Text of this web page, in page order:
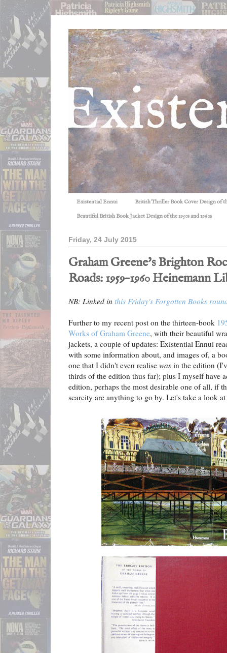
Existential Ennui British Thriller Book Cover Design of
Beautiful British Book Jacket Design of the 1950s and 1960s
Friday, 24 July 2015
Graham Greene's Brighton
Roads: 1959–1960 Heinemann
NB: Linked in this Friday's Forgotten Books
Further to my recent post on the thirteen-book
Works of Graham Greene, with their beautiful
jackets, a couple of updates: Existential Ennui
with some information about, and images of, a
one that I didn't even realise was in the edition
thirds of the edition thus far); plus I myself have
edition, perhaps the most desirable one of all, if
scarcity are anything to go by. Let's take a look